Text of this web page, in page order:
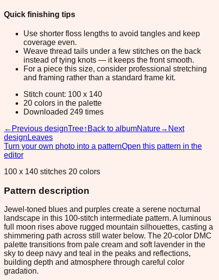
Quick finishing tips
Use shorter floss lengths to avoid tangles and keep
coverage even.
Weave thread tails under a few stitches on the back
instead of tying knots — it keeps the front smooth.
For a piece this size, consider professional stretching
and framing rather than a standard frame kit.
Stitch count: 100 x 140
20 colors in the palette
Downloaded 249 times
← Previous designTree↑ Back to albumNature→ Next
design Leaves
Turn your own photo into a patternOpen this pattern in the
editor
100 x 140 stitches 20 colors
Pattern description
Jewel-toned blues and purples create a serene nocturnal
landscape in this 100-stitch intermediate pattern. A luminous
full moon rises above rugged mountain silhouettes, casting a
shimmering path across still water below. The 20-color DMC
palette transitions from pale cream and soft lavender in the
sky to deep navy and teal in the peaks and reflections,
building depth and atmosphere through careful color
gradation.